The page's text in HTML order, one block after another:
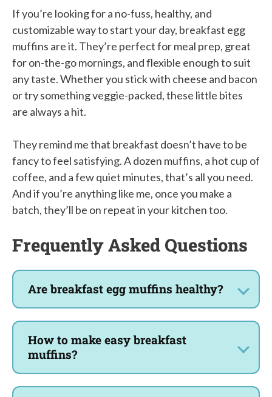
If you’re looking for a no-fuss, healthy, and
customizable way to start your day, breakfast egg
muffins are it. They’re perfect for meal prep, great
for on-the-go mornings, and flexible enough to suit
any taste. Whether you stick with cheese and bacon
or try something veggie-packed, these little bites
are always a hit.
They remind me that breakfast doesn’t have to be
fancy to feel satisfying. A dozen muffins, a hot cup of
coffee, and a few quiet minutes, that’s all you need.
And if you’re anything like me, once you make a
batch, they’ll be on repeat in your kitchen too.
Frequently Asked Questions
Are breakfast egg muffins healthy?
How to make easy breakfast
muffins?